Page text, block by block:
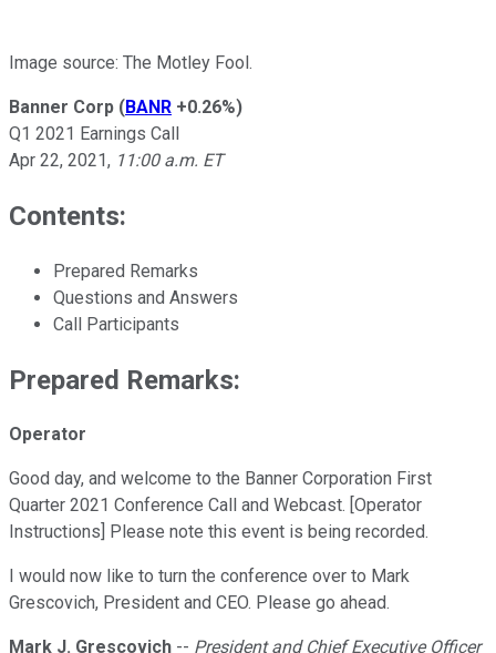
Image source: The Motley Fool.
Banner Corp (BANR +0.26%)
Q1 2021 Earnings Call
Apr 22, 2021, 11:00 a.m. ET
Contents:
Prepared Remarks
Questions and Answers
Call Participants
Prepared Remarks:
Operator
Good day, and welcome to the Banner Corporation First
Quarter 2021 Conference Call and Webcast. [Operator
Instructions] Please note this event is being recorded.
I would now like to turn the conference over to Mark
Grescovich, President and CEO. Please go ahead.
Mark J. Grescovich -- President and Chief Executive Officer